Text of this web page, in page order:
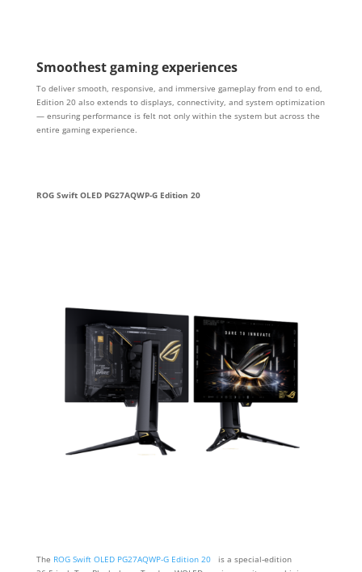
Smoothest gaming experiences
To deliver smooth, responsive, and immersive gameplay from end to end,
Edition 20 also extends to displays, connectivity, and system optimization
— ensuring performance is felt not only within the system but across the
entire gaming experience.
ROG Swift OLED PG27AQWP-G Edition 20
The ROG Swift OLED PG27AQWP-G Edition 20is a special‑edition